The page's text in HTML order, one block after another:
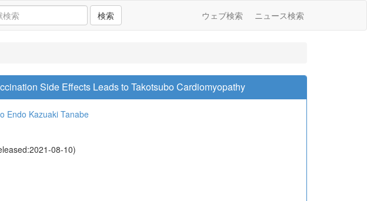
検索 ウェブ検索 ニュース検索
Side Effects Leads to Takotsubo Cardiomyopathy
Endo Kazuaki Tanabe
08-10)